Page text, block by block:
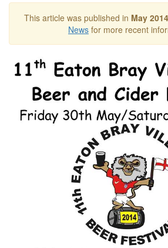
This article was published in May 2014
News for more recent